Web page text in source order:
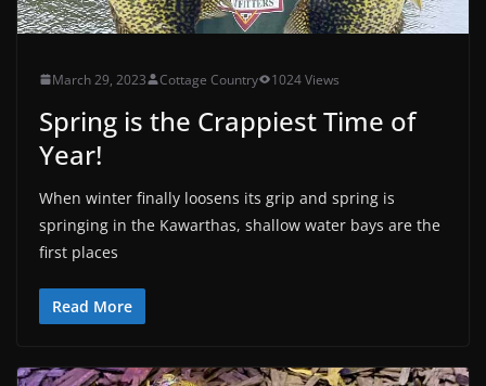
March 29, 2023 Cottage Country 1024 Views
Spring is the Crappiest Time of
Year!
When winter finally loosens its grip and spring is
springing in the Kawarthas, shallow water bays are the
first places
Read More